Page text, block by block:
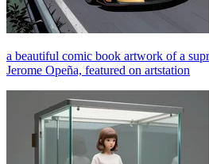
a beautiful comic book artwork of a
Jerome Opeña, featured on artstation